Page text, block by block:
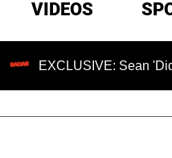
VIDEOS
Sean 'Diddy'